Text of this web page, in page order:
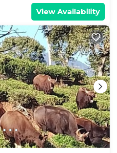
View Availability